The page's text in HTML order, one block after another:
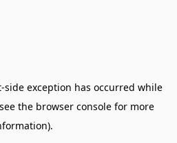
-side exception has occurred while
the browser console for more